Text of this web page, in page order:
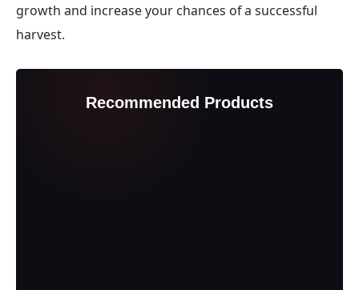
growth and increase your chances of a successful
harvest.
Recommended Products